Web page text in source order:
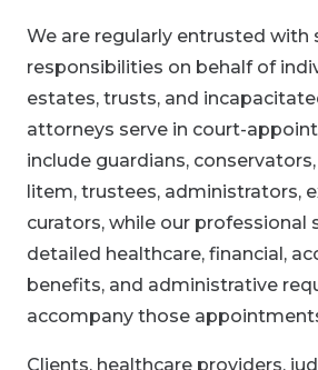
We are regularly entrusted with
responsibilities on behalf of
estates, trusts, and
attorneys serve in court-
include guardians,
litem, trustees, administrators,
curators, while our professional
detailed healthcare, financial,
benefits, and administrative
accompany those
Clients, healthcare providers,